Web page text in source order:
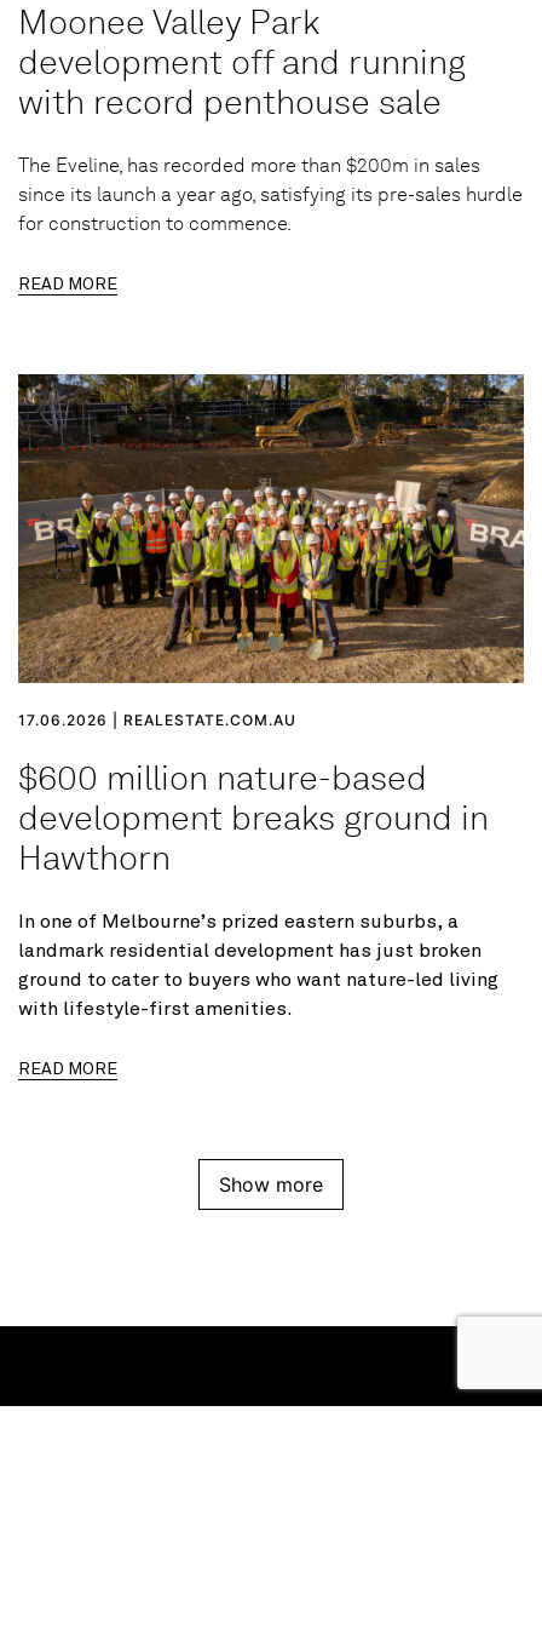
Moonee Valley Park
development off and running
with record penthouse sale
The Eveline, has recorded more than $200m in sales
since its launch a year ago, satisfying its pre-sales hurdle
for construction to commence.
READ MORE
17.06.2026 | REALESTATE.COM.AU
$600 million nature-based
development breaks ground in
Hawthorn
In one of Melbourne’s prized eastern suburbs, a
landmark residential development has just broken
ground to cater to buyers who want nature-led living
with lifestyle-first amenities.
READ MORE
Show more